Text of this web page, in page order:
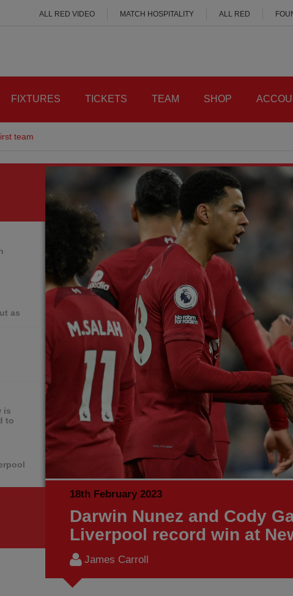
ALL RED VIDEO MATCH HOSPITALITY ALL RED
FIXTURES TICKETS TEAM SHOP
team
18th February 2023
Darwin Nunez and Cody
Liverpool record win at
James Carroll
as
is
to